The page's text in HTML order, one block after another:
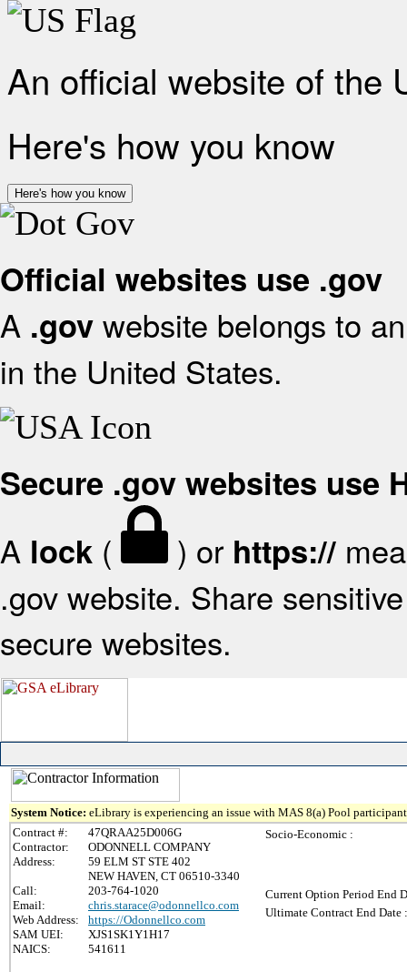
An official website of the
Here's how you know
Here's how you know
Official websites use .gov
A .gov website belongs to
in the United States.
Secure .gov websites use
A lock ( ) or https://
.gov website. Share
secure websites.
System Notice: eLibrary is experiencing an issue with MAS 8(a) Pool
Contract #:
47QRAA25D006G
Contractor:
ODONNELL COMPANY
Address:
59 ELM ST STE 402
NEW HAVEN, CT 06510-3340
Call:
203-764-1020
Email:
chris.starace@odonnellco.com
Web Address:
https://Odonnellco.com
SAM UEI:
XJS1SK1Y1H17
NAICS:
541611
Socio-Economic :
Current Option Period End
Ultimate Contract End Date :